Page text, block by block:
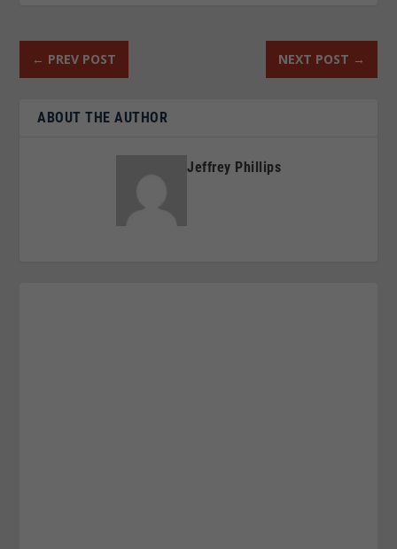
← PREV POST NEXT POST →
ABOUT THE AUTHOR
Jeffrey Phillips